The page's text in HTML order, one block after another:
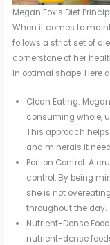
Megan Fox’s Diet
When it comes to
follows a strict set of
cornerstone of her
in optimal shape. Here
Clean Eating:
consuming whole,
This approach
and minerals it
Portion Control: A
control. By being
she is not
throughout the day.
Nutrient-Dense
nutrient-dense